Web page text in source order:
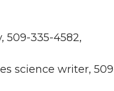
509-335-4582,
science writer,